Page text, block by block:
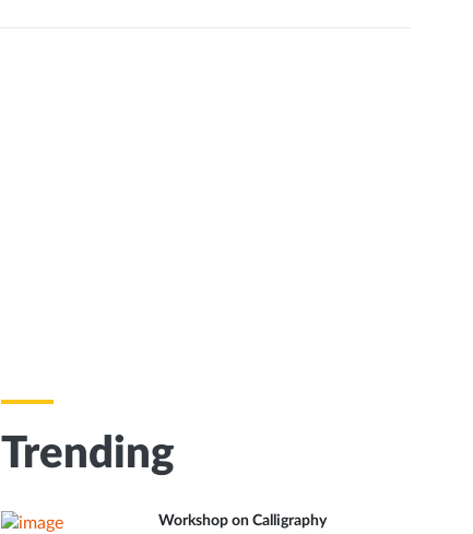
Trending
Workshop on Calligraphy